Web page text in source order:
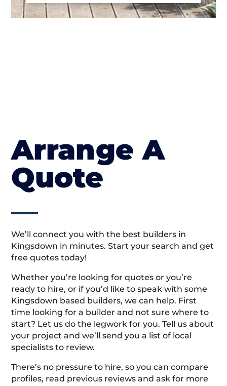
Arrange A
Quote
We’ll connect you with the best builders in
Kingsdown in minutes. Start your search and get
free quotes today!
Whether you’re looking for quotes or you’re
ready to hire, or if you’d like to speak with some
Kingsdown based builders, we can help. First
time looking for a builder and not sure where to
start? Let us do the legwork for you. Tell us about
your project and we’ll send you a list of local
specialists to review.
There’s no pressure to hire, so you can compare
profiles, read previous reviews and ask for more